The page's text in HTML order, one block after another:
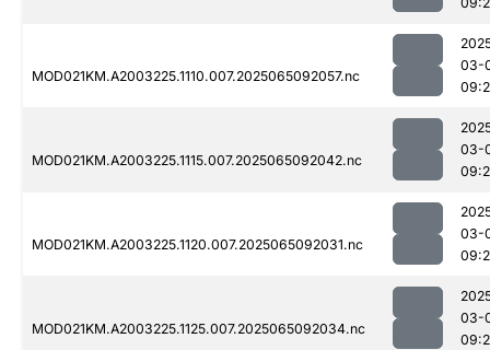
MOD021KM.A2003225.1110.007.2025065092057.nc
03-
MOD021KM.A2003225.1115.007.2025065092042.nc
03-
MOD021KM.A2003225.1120.007.2025065092031.nc
03-
MOD021KM.A2003225.1125.007.2025065092034.nc
03-